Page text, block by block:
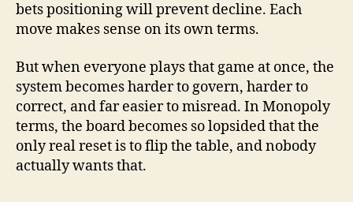
bets positioning will prevent decline. Each
move makes sense on its own terms.
But when everyone plays that game at once, the
system becomes harder to govern, harder to
correct, and far easier to misread. In Monopoly
terms, the board becomes so lopsided that the
only real reset is to flip the table, and nobody
actually wants that.